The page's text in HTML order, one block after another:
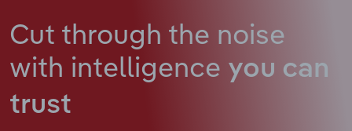
Cut through the noise
with intelligence you can
trust